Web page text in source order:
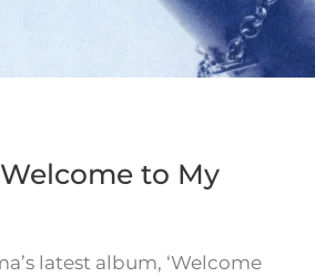
to My
latest album, ‘Welcome